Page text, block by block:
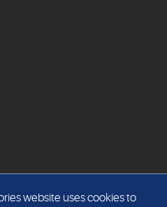
website uses cookies to